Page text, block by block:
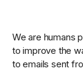
We are humans
to improve the
to emails sent